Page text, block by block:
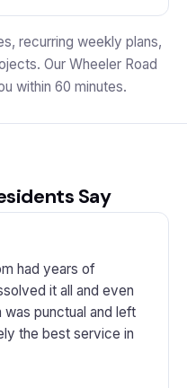
recurring weekly plans,
Our Wheeler Road
within 60 minutes.
Say
had years of
it all and even
punctual and left
the best service in